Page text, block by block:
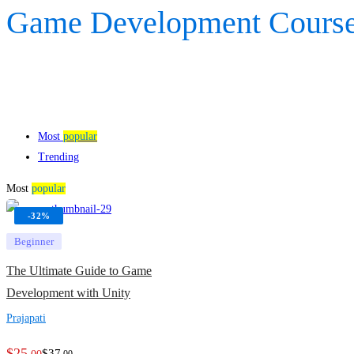
Game Development
Most popular
Trending
Most popular
-32%
Beginner
The Ultimate Guide to Game
Development with Unity
Prajapati